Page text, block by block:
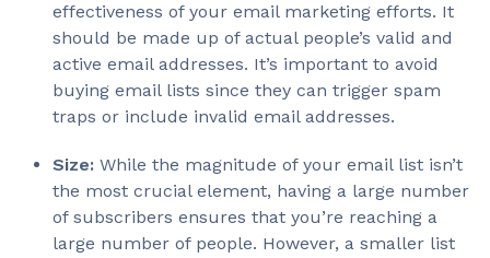
effectiveness of your email marketing efforts. It
should be made up of actual people’s valid and
active email addresses. It’s important to avoid
buying email lists since they can trigger spam
traps or include invalid email addresses.
Size: While the magnitude of your email list isn’t
the most crucial element, having a large number
of subscribers ensures that you’re reaching a
large number of people. However, a smaller list